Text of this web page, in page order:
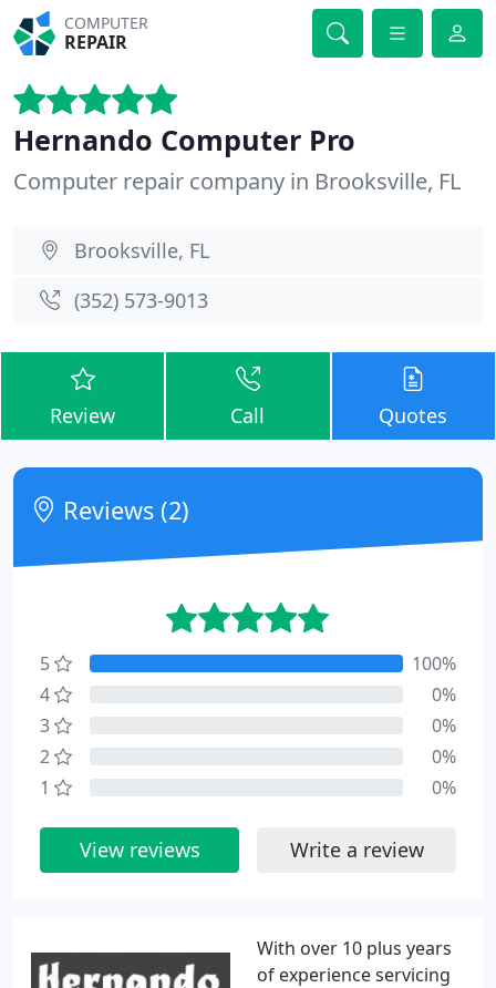
COMPUTER
REPAIR
Hernando Computer Pro
Computer repair company in Brooksville, FL
Brooksville, FL
(352) 573-9013
Review Call Quotes
With over 10 plus years
of experience servicing
Reviews (2)
5
100%
4
0%
3
0%
2
0%
1
0%
View reviews Write a review